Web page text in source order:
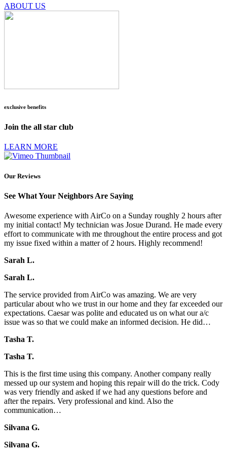
ABOUT US
exclusive benefits
Join the all star club
LEARN MORE
Our Reviews
See What Your Neighbors Are Saying
Awesome experience with AirCo on a Sunday roughly 2 hours after
my initial contact! My technician was Josue Durand. He made every
effort to communicate with me throughout the entire process and got
my issue fixed within a matter of 2 hours. Highly recommend!
Sarah L.
Sarah L.
The service provided from AirCo was amazing. We are very
particular about who we trust in our home and they far exceeded our
expectations. Caesar was polite and educated us on what our a/c
issue was so that we could make an informed decision. He did…
Tasha T.
Tasha T.
This is the first time using this company. Another company really
messed up our system and hoping this repair will do the trick. Cody
was very friendly and asked if we had any questions before and
after the repairs. Very professional and kind. Also the
communication…
Silvana G.
Silvana G.